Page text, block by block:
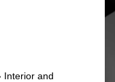
Interior and